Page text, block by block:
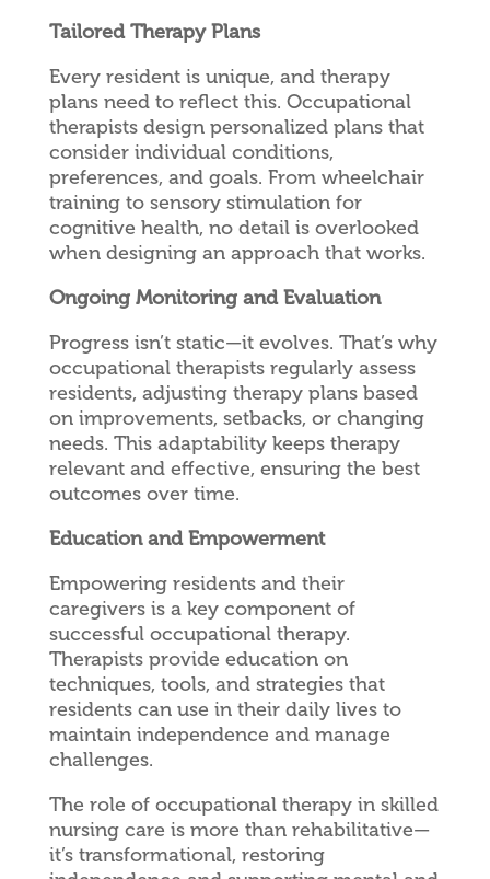
Tailored Therapy Plans
Every resident is unique, and therapy
plans need to reflect this. Occupational
therapists design personalized plans that
consider individual conditions,
preferences, and goals. From wheelchair
training to sensory stimulation for
cognitive health, no detail is overlooked
when designing an approach that works.
Ongoing Monitoring and Evaluation
Progress isn’t static—it evolves. That’s why
occupational therapists regularly assess
residents, adjusting therapy plans based
on improvements, setbacks, or changing
needs. This adaptability keeps therapy
relevant and effective, ensuring the best
outcomes over time.
Education and Empowerment
Empowering residents and their
caregivers is a key component of
successful occupational therapy.
Therapists provide education on
techniques, tools, and strategies that
residents can use in their daily lives to
maintain independence and manage
challenges.
The role of occupational therapy in skilled
nursing care is more than rehabilitative—
it’s transformational, restoring